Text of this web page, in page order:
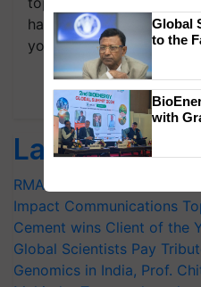
handpicked news and
your choice.
Subscribe
Latest feeds
RMAI Announces Winners
Impact Communications
Cement wins Client of the
Global Scientists Pay
Genomics in India, Prof.
Global
to the
with